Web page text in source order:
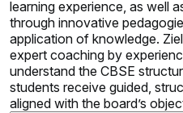
learning experience, as well
through innovative
application of knowledge.
expert coaching by
understand the CBSE
students receive guided,
aligned with the board’s